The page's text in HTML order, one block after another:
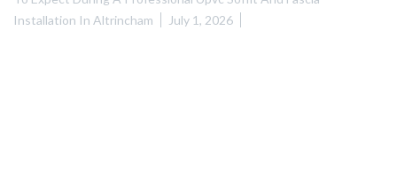
Installation In Altrincham
July 1, 2026